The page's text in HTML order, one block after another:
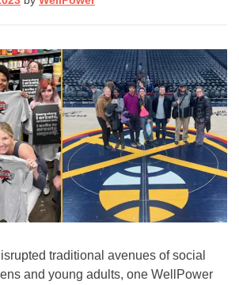
feel comfortable
can also
38255
person crisis
anywalk-in
traditional avenues of social
and young adults, one WellPower